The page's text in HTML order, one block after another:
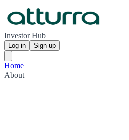
Investor Hub
Log in Sign up
Home
About